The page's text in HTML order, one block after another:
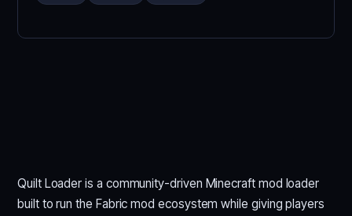
Quilt Loader is a community-driven Minecraft mod loader
built to run the Fabric mod ecosystem while giving players